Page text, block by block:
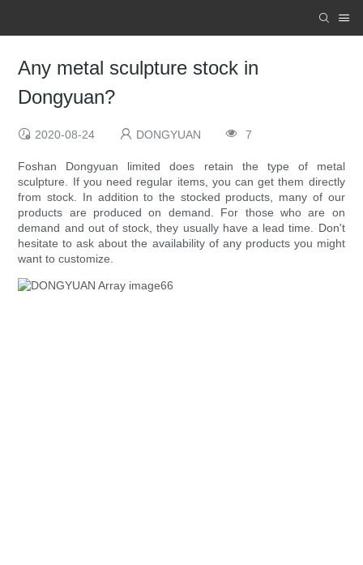
Any metal sculpture stock in
Dongyuan?
2020-08-24 DONGYUAN 7
Foshan Dongyuan limited does retain the type of metal
sculpture. If you need regular items, you can get them directly
from stock. In addition to the stocked products, many of our
products are produced on demand. For those who are on
demand and out of stock, they usually have a lead time. Don't
hesitate to ask about the availability of any products you might
want to customize.